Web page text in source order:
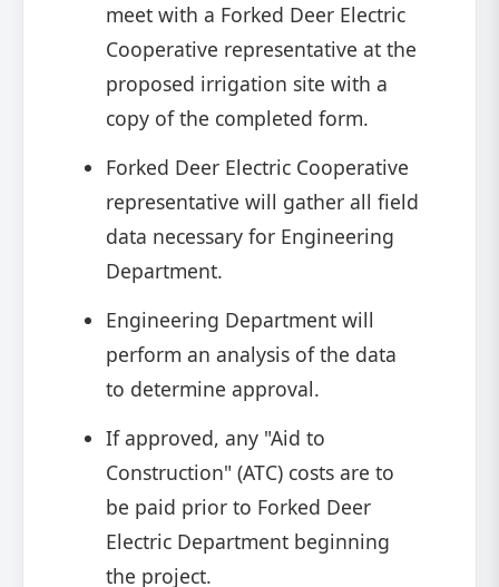
meet with a Forked Deer Electric
Cooperative representative at the
proposed irrigation site with a
copy of the completed form.
Forked Deer Electric Cooperative
representative will gather all field
data necessary for Engineering
Department.
Engineering Department will
perform an analysis of the data
to determine approval.
If approved, any "Aid to
Construction" (ATC) costs are to
be paid prior to Forked Deer
Electric Department beginning
the project.